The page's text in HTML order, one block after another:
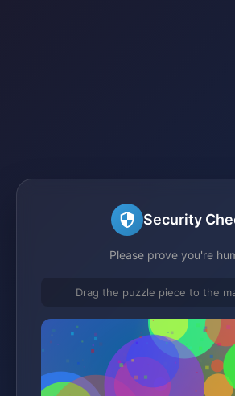
Security
Please prove you're
Drag the puzzle piece to the